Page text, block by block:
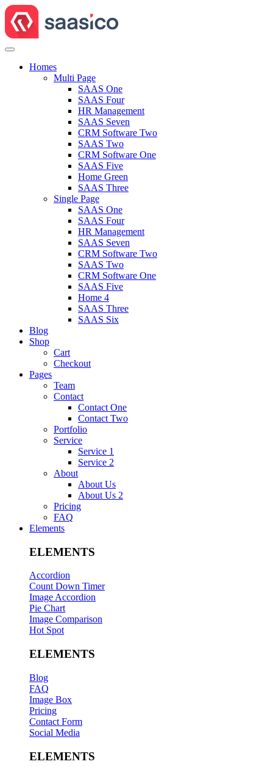
Homes
Multi Page
SAAS One
SAAS Four
HR Management
SAAS Seven
CRM Software Two
SAAS Two
CRM Software One
SAAS Five
Home Green
SAAS Three
Single Page
SAAS One
SAAS Four
HR Management
SAAS Seven
CRM Software Two
SAAS Two
CRM Software One
SAAS Five
Home 4
SAAS Three
SAAS Six
Blog
Shop
Cart
Checkout
Pages
Team
Contact
Contact One
Contact Two
Portfolio
Service
Service 1
Service 2
About
About Us
About Us 2
Pricing
FAQ
Elements
ELEMENTS
Accordion
Count Down Timer
Image Accordion
Pie Chart
Image Comparison
Hot Spot
ELEMENTS
Blog
FAQ
Image Box
Pricing
Contact Form
Social Media
ELEMENTS